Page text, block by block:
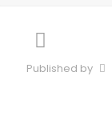
Published by